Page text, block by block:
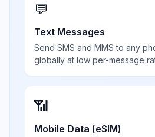
💬
Text Messages
Send SMS and MMS to any
globally at low per-message
📶
Mobile Data (eSIM)